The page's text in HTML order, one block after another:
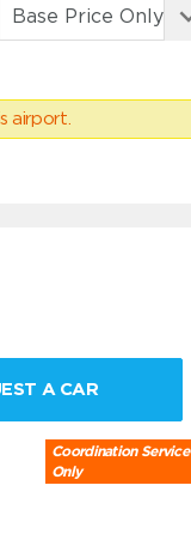
airport.
A CAR
Coordination Service
Only